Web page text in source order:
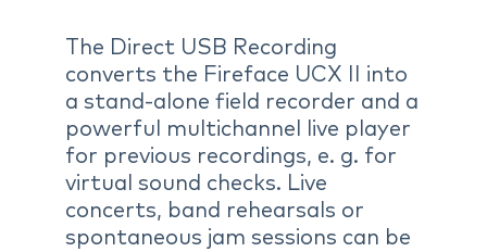
The Direct USB Recording
converts the Fireface UCX II into
a stand-alone field recorder and a
powerful multichannel live player
for previous recordings, e. g. for
virtual sound checks. Live
concerts, band rehearsals or
spontaneous jam sessions can be